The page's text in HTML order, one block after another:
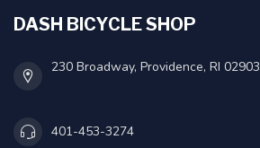
DASH BICYCLE SHOP
230 Broadway, Providence, RI 02903
401-453-3274